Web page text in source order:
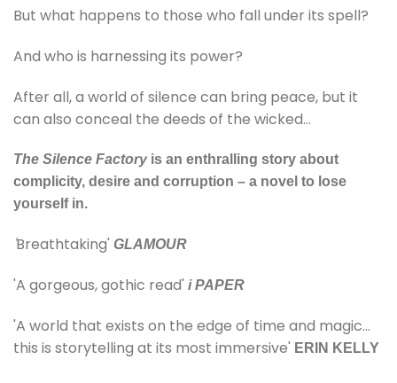
But what happens to those who fall under its spell?
And who is harnessing its power?
After all, a world of silence can bring peace, but it
can also conceal the deeds of the wicked…
The Silence Factoryis an enthralling story about
complicity, desire and corruption – a novel to lose
yourself in.
Breathtaking' GLAMOUR
'A gorgeous, gothic read' i PAPER
'A world that exists on the edge of time and magic…
this is storytelling at its most immersive' ERIN KELLY